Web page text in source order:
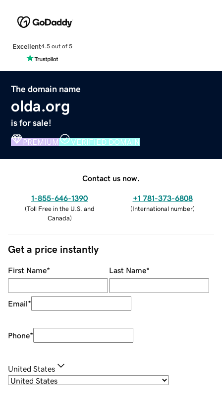
Excellent4.5 out of 5
The domain name
olda.org
is for sale!
PREMIUM VERIFIED DOMAIN
Contact us now.
1-855-646-1390
(Toll Free in the U.S. and
Canada)
+1 781-373-6808
(International number)
Get a price instantly
First Name* Last Name*
Email*
Phone*
United States